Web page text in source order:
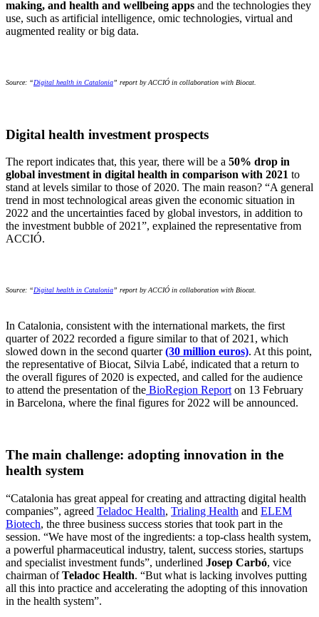
making, and health and wellbeing apps and the technologies they
use, such as artificial intelligence, omic technologies, virtual and
augmented reality or big data.
Source: “Digital health in Catalonia” report by ACCIÓ in collaboration with Biocat.
Digital health investment prospects
The report indicates that, this year, there will be a 50% drop in
global investment in digital health in comparison with 2021 to
stand at levels similar to those of 2020. The main reason? “A general
trend in most technological areas given the economic situation in
2022 and the uncertainties faced by global investors, in addition to
the investment bubble of 2021”, explained the representative from
ACCIÓ.
Source: “Digital health in Catalonia” report by ACCIÓ in collaboration with Biocat.
In Catalonia, consistent with the international markets, the first
quarter of 2022 recorded a figure similar to that of 2021, which
slowed down in the second quarter(30 million euros). At this point,
the representative of Biocat, Silvia Labé, indicated that a return to
the overall figures of 2020 is expected, and called for the audience
to attend the presentation of the BioRegion Report on 13 February
in Barcelona, where the final figures for 2022 will be announced.
The main challenge: adopting innovation in the
health system
“Catalonia has great appeal for creating and attracting digital health
companies”, agreed Teladoc Health, Trialing Health and ELEM
Biotech, the three business success stories that took part in the
session. “We have most of the ingredients: a top-class health system,
a powerful pharmaceutical industry, talent, success stories, startups
and specialist investment funds”, underlined Josep Carbó, vice
chairman ofTeladoc Health. “But what is lacking involves putting
all this into practice and accelerating the adopting of this innovation
in the health system”.